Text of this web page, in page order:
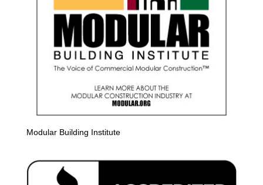
Modular Building Institute